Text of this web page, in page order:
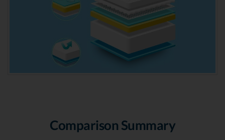
Comparison Summary